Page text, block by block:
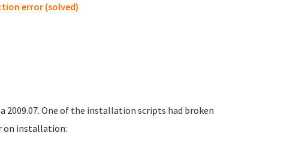
error (solved)
2009.07. One of the installation scripts had broken
on installation: